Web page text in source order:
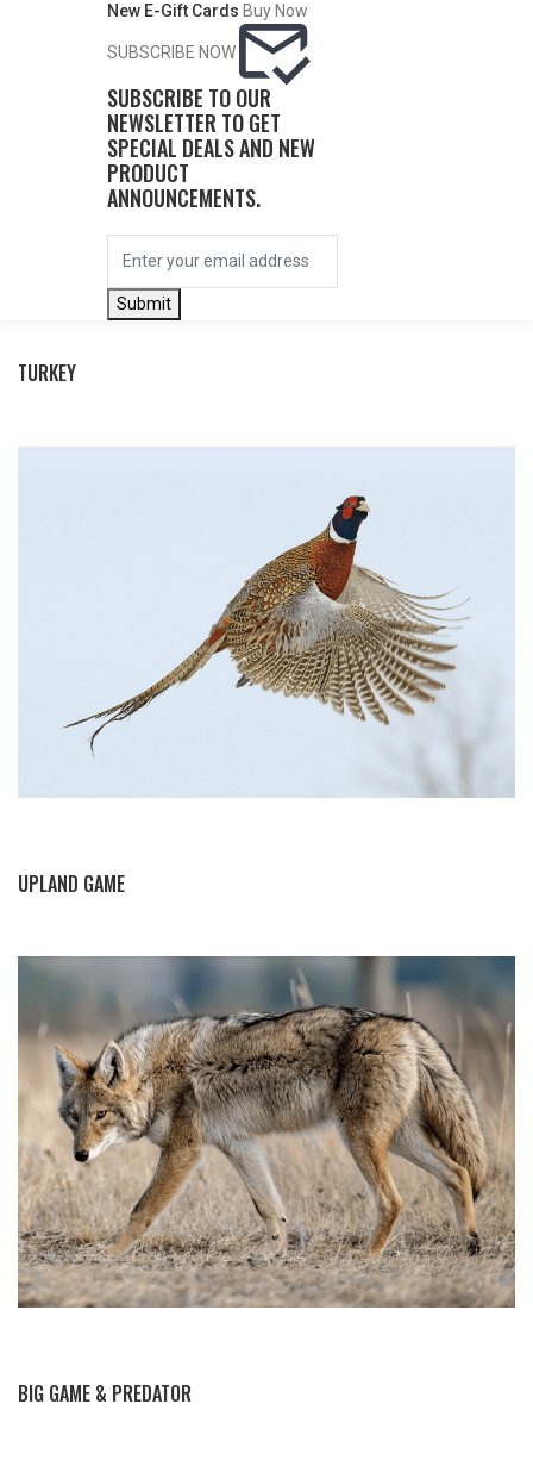
New E-Gift Cards Buy Now
SUBSCRIBE NOW
SUBSCRIBE TO OUR
NEWSLETTER TO GET
SPECIAL DEALS AND NEW
PRODUCT
ANNOUNCEMENTS.
Submit
BY THIS ACTIVITY
TURKEY
UPLAND GAME
BY THIS ACTIVITY
BIG GAME & PREDATOR